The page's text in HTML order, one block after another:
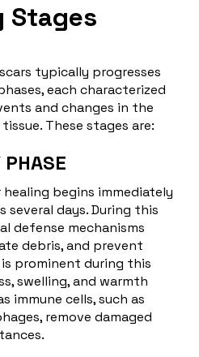
Stages
typically progresses
each characterized
and changes in the
These stages are:
begins immediately
days. During this
defense mechanisms
debris, and prevent
prominent during this
swelling, and warmth
immune cells, such as
remove damaged